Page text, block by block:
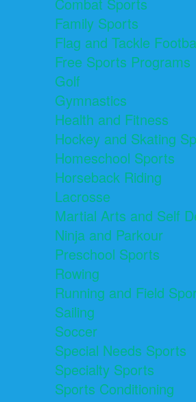
Combat Sports
Family Sports
Flag and Tackle
Free Sports Programs
Golf
Gymnastics
Health and Fitness
Hockey and Skating
Homeschool Sports
Horseback Riding
Lacrosse
Martial Arts and Self
Ninja and Parkour
Preschool Sports
Rowing
Running and Field
Sailing
Soccer
Special Needs Sports
Specialty Sports
Sports Conditioning